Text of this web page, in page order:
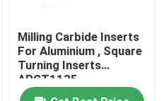
Milling Carbide Inserts
For Aluminium , Square
Turning Inserts
APGT1135